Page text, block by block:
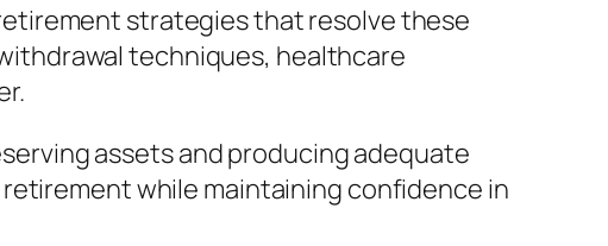
strategies that resolve these
techniques, healthcare
assets and producing adequate
while maintaining confidence in